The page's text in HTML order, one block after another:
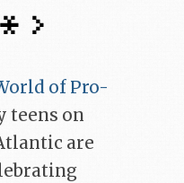
of Pro-
teens on
are